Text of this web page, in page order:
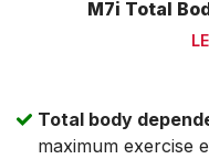
M7i Total
Total body
maximum exercise